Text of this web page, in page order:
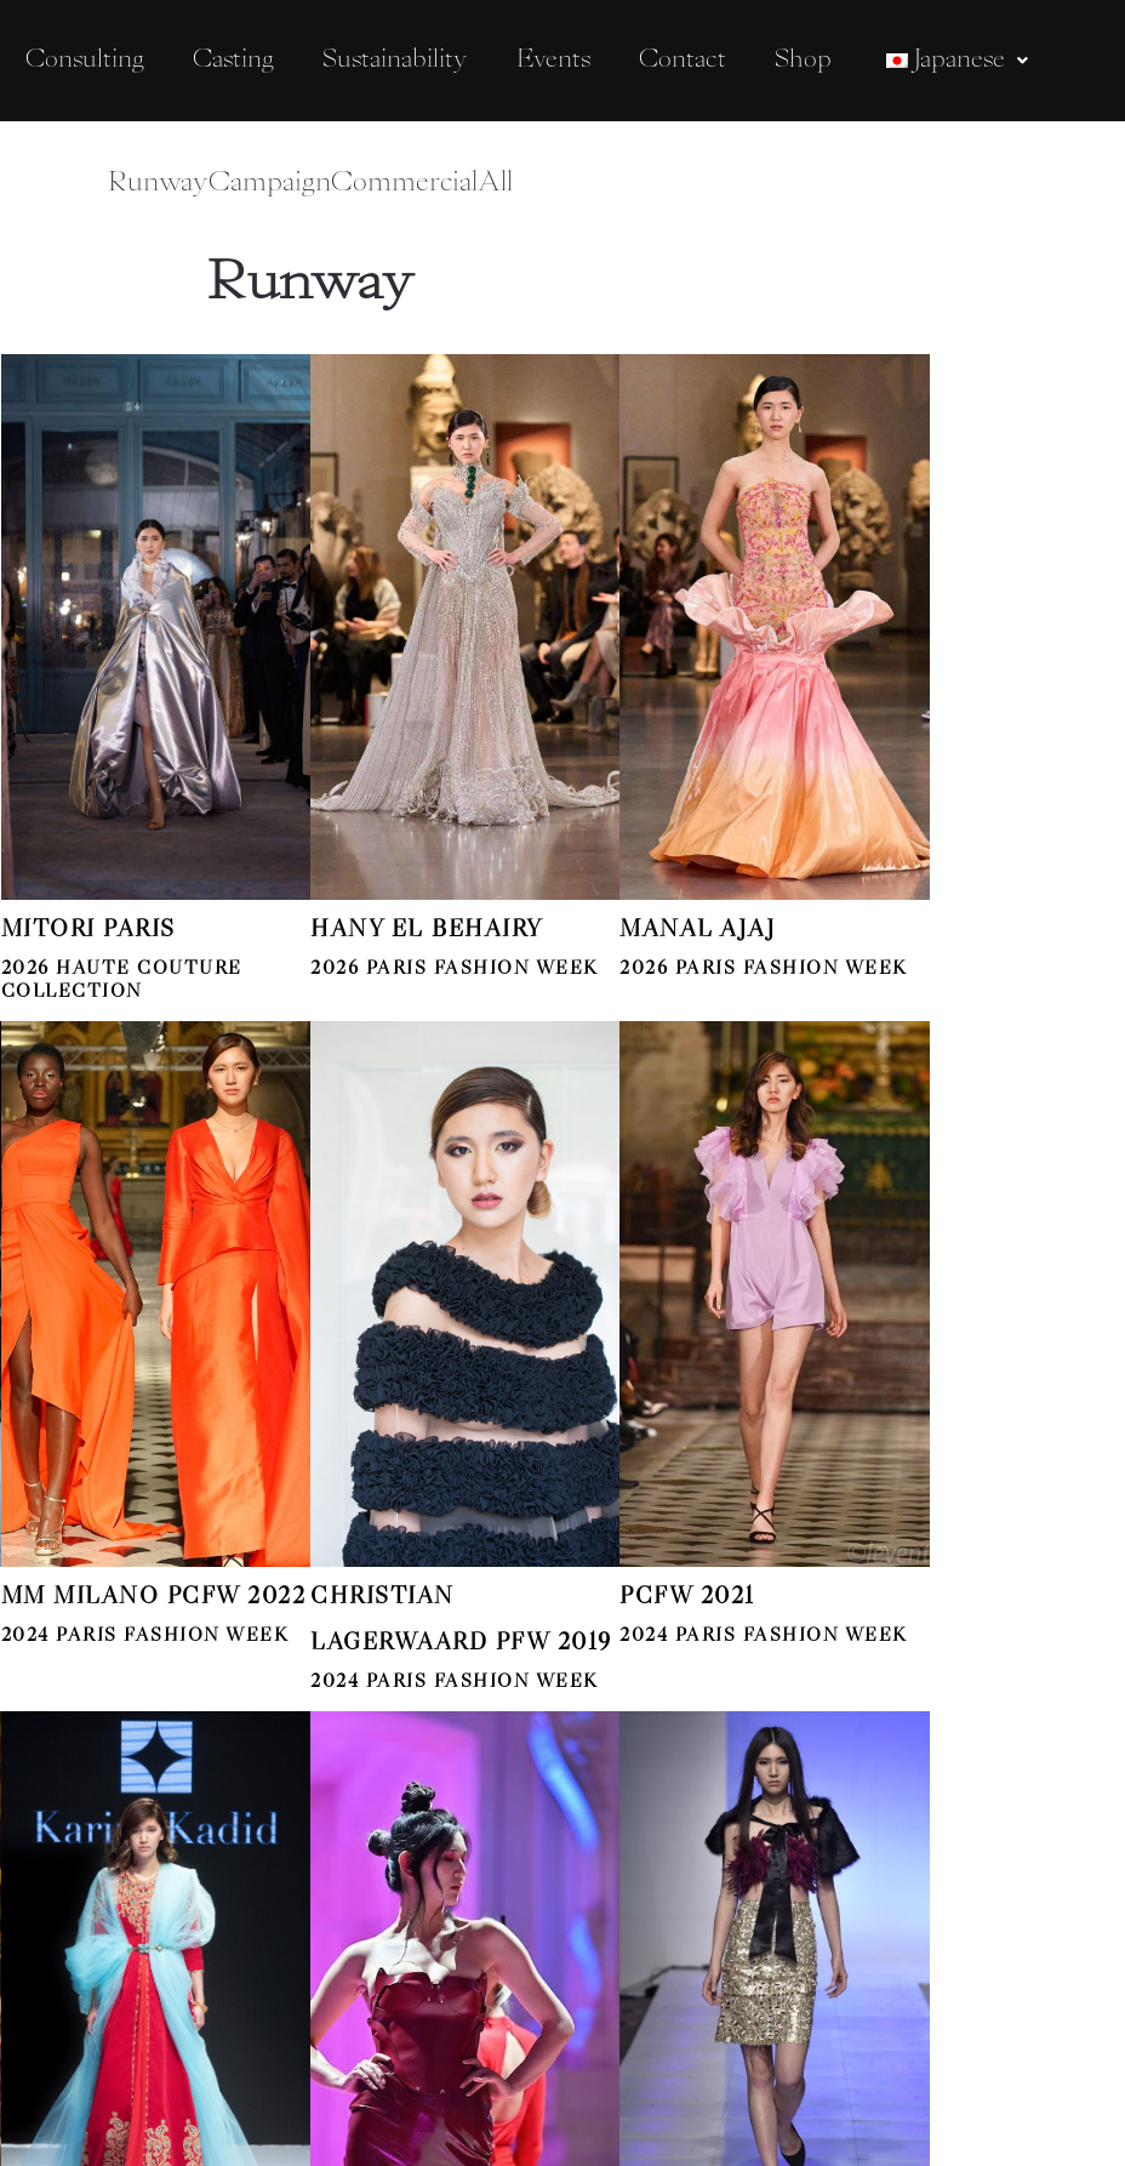
Consulting Casting Sustainability Events Contact Shop Japanese
RunwayCampaignCommercialAll
Runway
MITORI PARIS
2026 HAUTE COUTURE
COLLECTION
HANY EL BEHAIRY
2026 PARIS FASHION WEEK
MANAL AJAJ
2026 PARIS FASHION WEEK
MM MILANO PCFW 2022
2024 PARIS FASHION WEEK
CHRISTIAN
LAGERWAARD PFW 2019
2024 PARIS FASHION WEEK
PCFW 2021
2024 PARIS FASHION WEEK